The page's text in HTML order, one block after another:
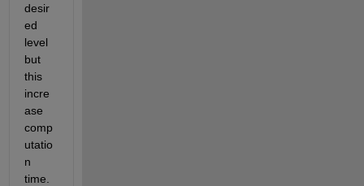
desir
ed
level
but
this
incre
ase
comp
utatio
n
time.